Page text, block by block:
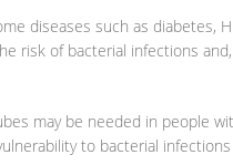
diseases such as diabetes,
risk of bacterial infections
may be needed in people
to bacterial